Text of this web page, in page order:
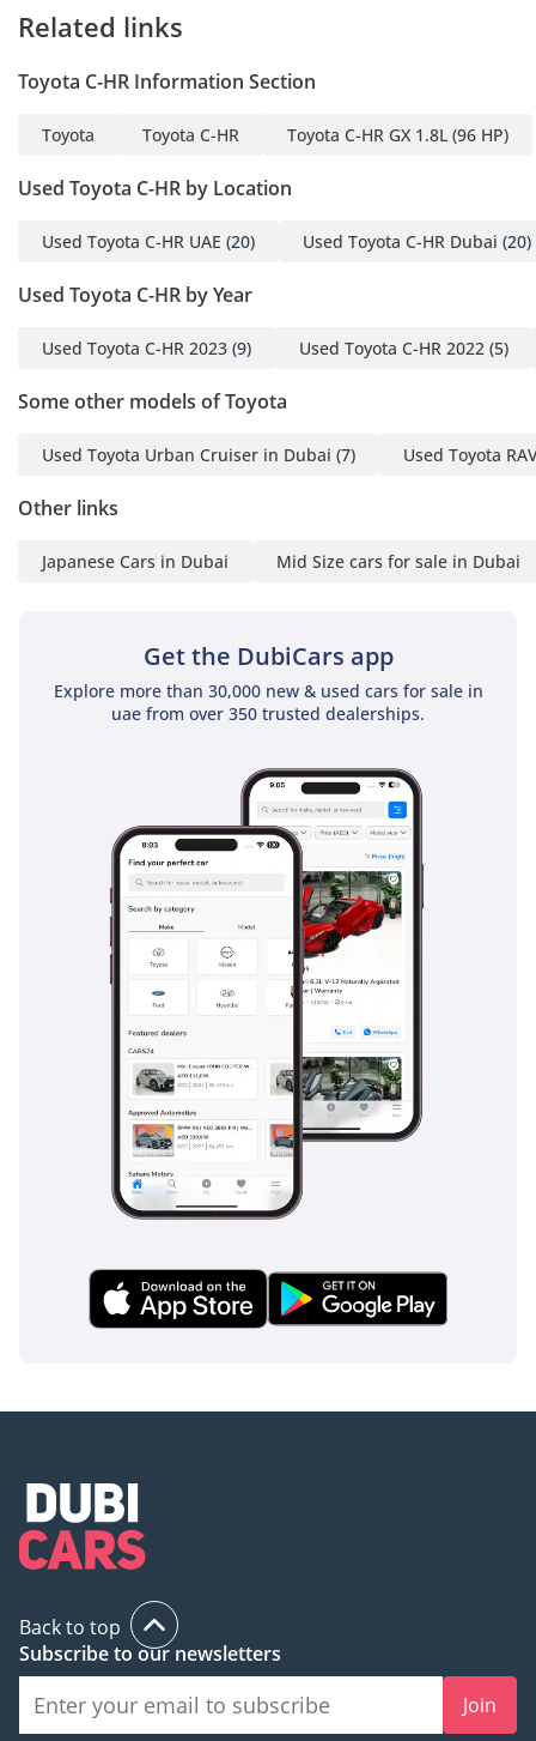
Related links
Toyota C-HR Information Section
Toyota Toyota C-HR Toyota C-HR GX 1.8L (96 HP)
Used Toyota C-HR by Location
Used Toyota C-HR UAE (20) Used Toyota C-HR Dubai (20)
Used Toyota C-HR by Year
Used Toyota C-HR 2023 (9) Used Toyota C-HR 2022 (5)
Some other models of Toyota
Used Toyota Urban Cruiser in Dubai (7) Used Toyota
Other links
Japanese Cars in Dubai Mid Size cars for sale in Dubai
Get the DubiCars app
Explore more than 30,000 new & used cars for sale in
uae from over 350 trusted dealerships.
Back to top
Subscribe to our newsletters
Join